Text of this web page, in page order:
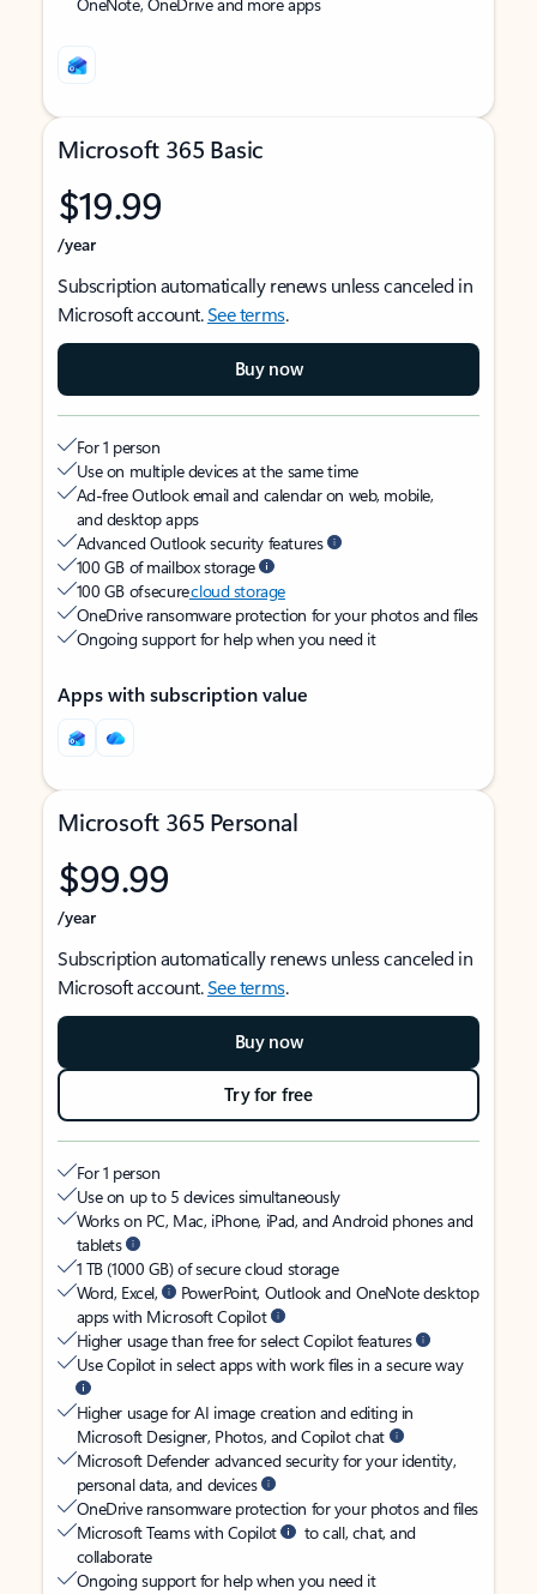
Microsoft 365 Basic
$19.99
/year
Subscription automatically renews unless canceled in
Microsoft account.See terms.
Buy now
For 1 person
Use on multiple devices at the same time
Ad-free Outlook email and calendar on web, mobile,
and desktop apps
Advanced Outlook security features
100 GB of mailbox storage
100 GB of securecloud storage
OneDrive ransomware protection for your photos and files
Ongoing support for help when you need it
Apps with subscription value
Microsoft 365 Personal
$99.99
/year
Subscription automatically renews unless canceled in
Microsoft account.See terms.
Buy now
Try for free
For 1 person
Use on up to 5 devices simultaneously
Works on PC, Mac, iPhone, iPad, and Android phones and
tablets
1 TB (1000 GB) of secure cloud storage
Word, Excel,
PowerPoint, Outlook and OneNote desktop
apps with Microsoft Copilot
Higher usage than free for select Copilot features
Use Copilot in select apps with work files in a secure way
Higher usage for AI image creation and editing in
Microsoft Designer, Photos, and Copilot chat
Microsoft Defender advanced security for your identity,
personal data, and devices
OneDrive ransomware protection for your photos and files
Microsoft Teams with Copilot
to call, chat, and
collaborate
Ongoing support for help when you need it